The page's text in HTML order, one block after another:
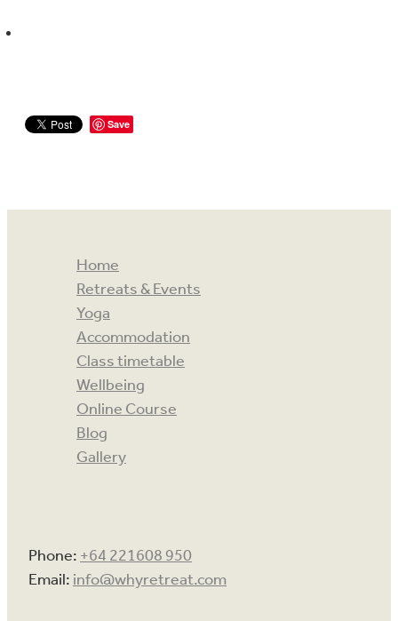
Save
Home
Retreats & Events
Yoga
Accommodation
Class timetable
Wellbeing
Online Course
Blog
Gallery
Phone:+64 221608 950
Email:info@whyretreat.com